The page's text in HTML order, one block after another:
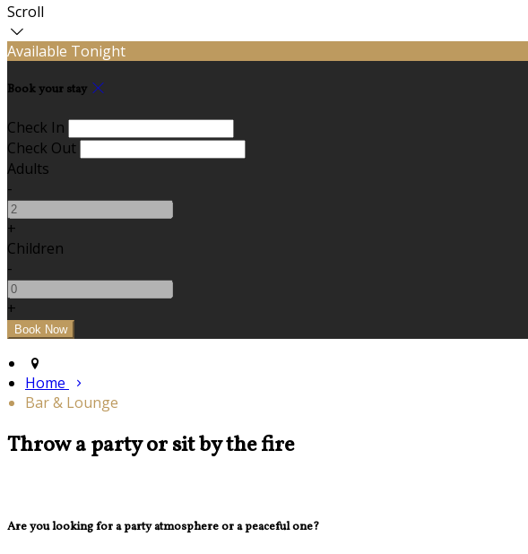
Scroll
Available Tonight
Book your stay
Check In
Check Out
Adults
-
+
Children
-
+
Home
Bar & Lounge
Throw a party or sit by the fire
Are you looking for a party atmosphere or a peaceful one?